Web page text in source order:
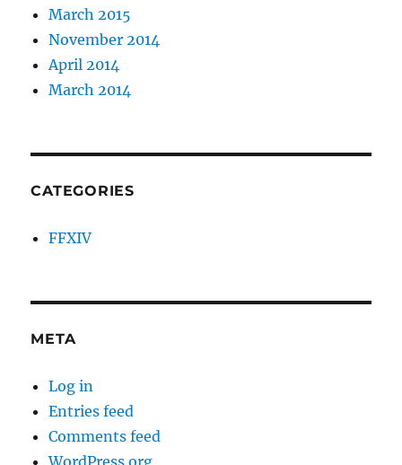
March 2015
November 2014
April 2014
March 2014
CATEGORIES
FFXIV
META
Log in
Entries feed
Comments feed